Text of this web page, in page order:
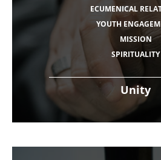
Unity
ECUMENICAL
YOUTH
MISSION
SPIRITUALITY